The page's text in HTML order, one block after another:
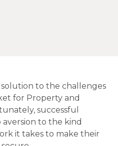
solution to the challenges
for Property and
successful
to the kind
it takes to make their